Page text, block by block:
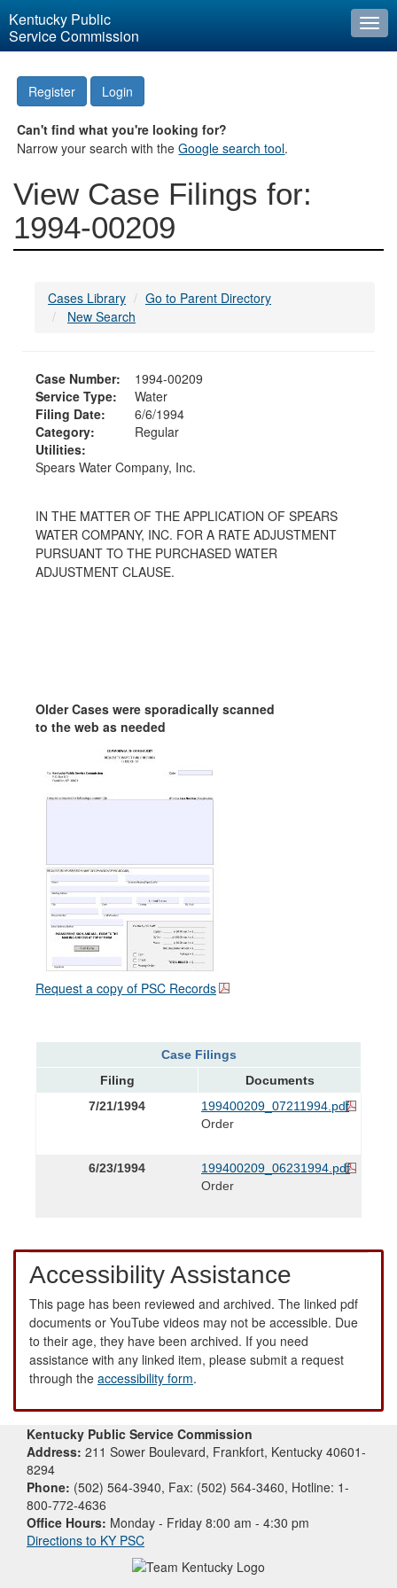
Kentucky Public
Service Commission
Register Login
Can't find what you're looking for?
Narrow your search with theGoogle search tool.
View Case Filings for:
1994-00209
Cases Library
Go to Parent Directory
New Search
Case Number:
1994-00209
Service Type:
Water
Filing Date:
6/6/1994
Category:
Regular
Utilities:
Spears Water Company, Inc.
IN THE MATTER OF THE APPLICATION OF SPEARS
WATER COMPANY, INC. FOR A RATE ADJUSTMENT
PURSUANT TO THE PURCHASED WATER
ADJUSTMENT CLAUSE.
Older Cases were sporadically scanned
to the web as needed
Request a copy of PSC Records
Case Filings
Filing
Documents
7/21/1994
199400209_07211994.pdf
Order
6/23/1994
199400209_06231994.pdf
Order
Accessibility Assistance
This page has been reviewed and archived. The linked pdf
documents or YouTube videos may not be accessible. Due
to their age, they have been archived. If you need
assistance with any linked item, please submit a request
through the accessibility form.
Kentucky Public Service Commission
Address: 211 Sower Boulevard, Frankfort, Kentucky 40601-
8294
Phone: (502) 564-3940, Fax: (502) 564-3460, Hotline: 1-
800-772-4636
Office Hours: Monday - Friday 8:00 am - 4:30 pm
Directions to KY PSC